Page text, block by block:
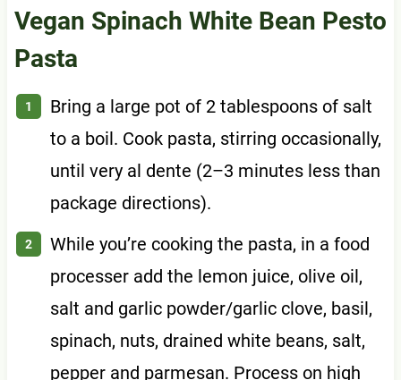
Vegan Spinach White Bean Pesto
Pasta
Bring a large pot of 2 tablespoons of salt
to a boil. Cook pasta, stirring occasionally,
until very al dente (2–3 minutes less than
package directions).
While you’re cooking the pasta, in a food
processer add the lemon juice, olive oil,
salt and garlic powder/garlic clove, basil,
spinach, nuts, drained white beans, salt,
pepper and parmesan. Process on high